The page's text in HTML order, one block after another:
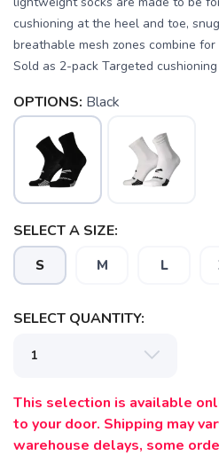
cushioning at the heel and toe,
breathable mesh zones combine
Sold as 2-pack Targeted cushioning
OPTIONS: Black
SELECT A SIZE:
S M L
SELECT QUANTITY:
This selection is available
to your door. Shipping may
warehouse delays, some